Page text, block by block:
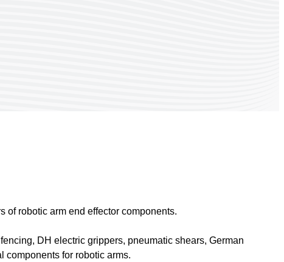
of robotic arm end effector components.
DH electric grippers, pneumatic shears, German